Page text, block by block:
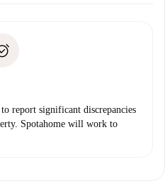
report significant discrepancies
Spotahome will work to